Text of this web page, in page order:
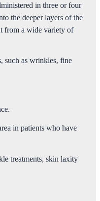
in three or four
the deeper layers of the
from a wide variety of
such as wrinkles, fine
in patients who have
treatments, skin laxity